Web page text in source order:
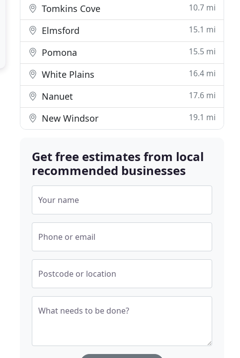
Tomkins Cove 10.7 mi
Elmsford 15.1 mi
Pomona 15.5 mi
White Plains 16.4 mi
Nanuet 17.6 mi
New Windsor 19.1 mi
Get free estimates from local
recommended businesses
Your name
Phone or email
Postcode or location
What needs to be done?